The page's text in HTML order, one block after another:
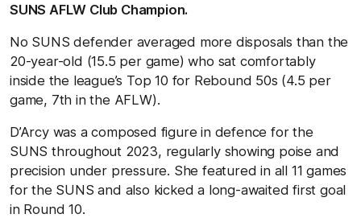
SUNS AFLW Club Champion.
No SUNS defender averaged more disposals than the
20-year-old (15.5 per game) who sat comfortably
inside the league’s Top 10 for Rebound 50s (4.5 per
game, 7th in the AFLW).
D’Arcy was a composed figure in defence for the
SUNS throughout 2023, regularly showing poise and
precision under pressure. She featured in all 11 games
for the SUNS and also kicked a long-awaited first goal
in Round 10.